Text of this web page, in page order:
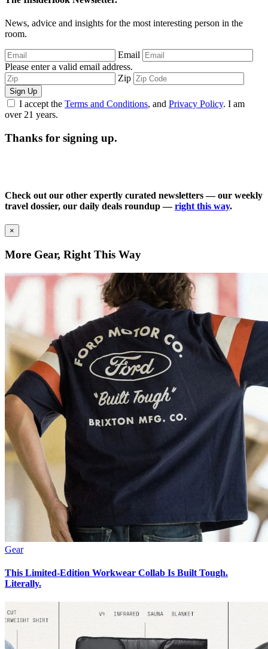
News, advice and insights for the most interesting person in the
room.
Email
Please enter a valid email address.
Zip
Sign Up
I accept the Terms and Conditions, and Privacy Policy. I am
over 21 years.
Thanks for signing up.
Check out our other expertly curated newsletters — our weekly
travel dossier, our daily deals roundup —right this way.
×
More Gear, Right This Way
Gear
This Limited-Edition Workwear Collab Is Built Tough.
Literally.